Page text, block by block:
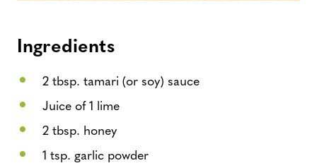
Ingredients
2 tbsp. tamari (or soy) sauce
Juice of 1 lime
2 tbsp. honey
1 tsp. garlic powder